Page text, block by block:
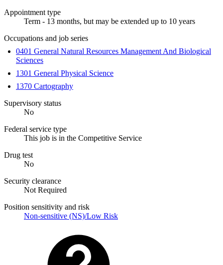
Appointment type
Term - 13 months, but may be extended up to 10 years
Occupations and job series
0401 General Natural Resources Management And Biological
Sciences
1301 General Physical Science
1370 Cartography
Supervisory status
No
Federal service type
This job is in the Competitive Service
Drug test
No
Security clearance
Not Required
Position sensitivity and risk
Non-sensitive (NS)/Low Risk